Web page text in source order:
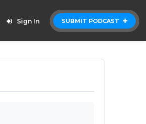
SUBMIT PODCAST
Sign In